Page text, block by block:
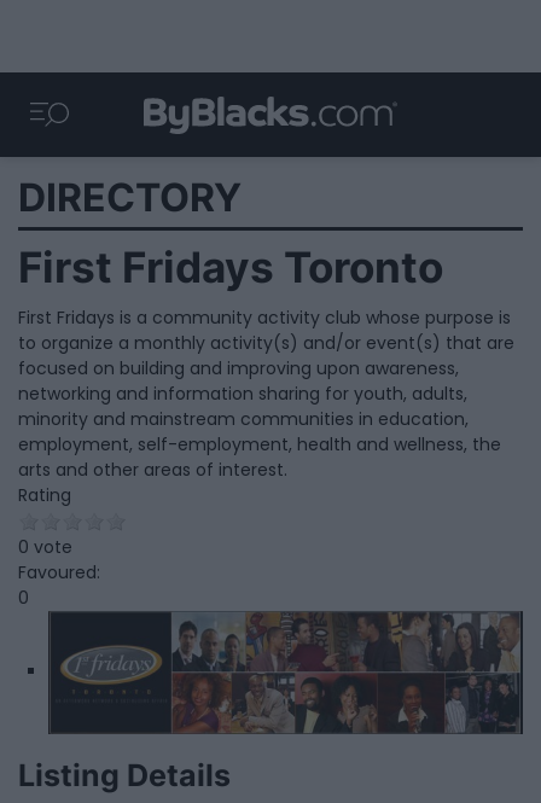
DIRECTORY
First Fridays Toronto
First Fridays is a community activity club whose purpose is
to organize a monthly activity(s) and/or event(s) that are
focused on building and improving upon awareness,
networking and information sharing for youth, adults,
minority and mainstream communities in education,
employment, self-employment, health and wellness, the
arts and other areas of interest.
Rating
0 vote
Favoured:
0
Listing Details